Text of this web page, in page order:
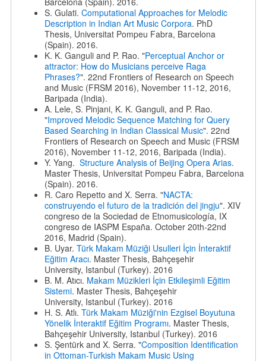
S. Gulati. Computational Approaches for Melodic
Description in Indian Art Music Corpora. PhD
Thesis, Universitat Pompeu Fabra, Barcelona
(Spain). 2016.
K. K. Ganguli and P. Rao. "Perceptual Anchor or
attractor: How do Musicians perceive Raga
Phrases?". 22nd Frontiers of Research on Speech
and Music (FRSM 2016), November 11-12, 2016,
Baripada (India).
A. Lele, S. Pinjani, K. K. Ganguli, and P. Rao.
"Improved Melodic Sequence Matching for Query
Based Searching in Indian Classical Music". 22nd
Frontiers of Research on Speech and Music (FRSM
2016), November 11-12, 2016, Baripada (India).
Y. Yang. Structure Analysis of Beijing Opera Arias.
Master Thesis, Universitat Pompeu Fabra, Barcelona
(Spain). 2016.
R. Caro Repetto and X. Serra. "NACTA:
construyendo el futuro de la tradición del jingju". XIV
congreso de la Sociedad de Etnomusicología, IX
congreso de IASPM España. October 20th-22nd
2016, Madrid (Spain).
B. Uyar. Türk Makam Müziği Usulleri İçin İnteraktif
Eğitim Aracı. Master Thesis, Bahçeşehir
University, Istanbul (Turkey). 2016
B. M. Atıcı. Makam Müzikleri İçin Etkileşimli Eğitim
Sistemi. Master Thesis, Bahçeşehir
University, Istanbul (Turkey). 2016
H. S. Atlı. Türk Makam Müziği'nin Ezgisel Boyutuna
Yönelik İnteraktif Eğitim Programı. Master Thesis,
Bahçeşehir University, Istanbul (Turkey). 2016
S. Şentürk and X. Serra. "Composition Identification
in Ottoman-Turkish Makam Music Using